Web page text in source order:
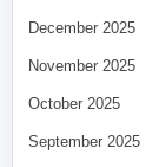
December 2025
November 2025
October 2025
September 2025